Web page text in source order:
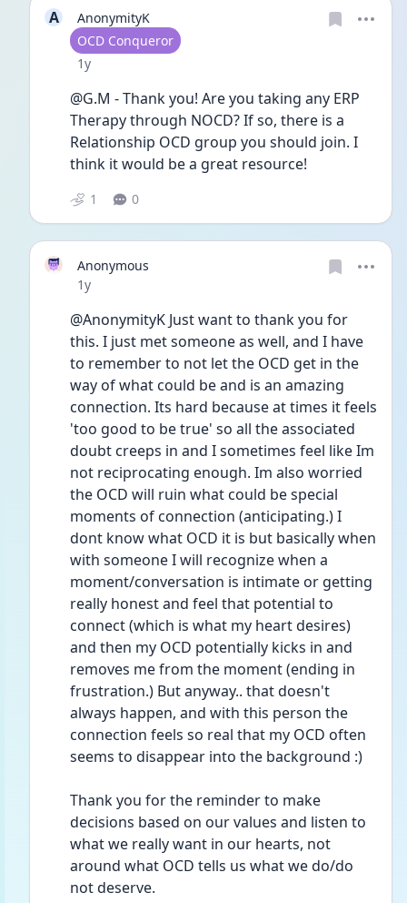
A
AnonymityK
User type
OCD Conqueror
Date posted
1y
@G.M - Thank you! Are you taking any ERP
Therapy through NOCD? If so, there is a
Relationship OCD group you should join. I
think it would be a great resource!
1 0
Anonymous
Date posted
1y
@AnonymityK Just want to thank you for
this. I just met someone as well, and I have
to remember to not let the OCD get in the
way of what could be and is an amazing
connection. Its hard because at times it feels
'too good to be true' so all the associated
doubt creeps in and I sometimes feel like Im
not reciprocating enough. Im also worried
the OCD will ruin what could be special
moments of connection (anticipating.) I
dont know what OCD it is but basically when
with someone I will recognize when a
moment/conversation is intimate or getting
really honest and feel that potential to
connect (which is what my heart desires)
and then my OCD potentially kicks in and
removes me from the moment (ending in
frustration.) But anyway.. that doesn't
always happen, and with this person the
connection feels so real that my OCD often
seems to disappear into the background :)
Thank you for the reminder to make
decisions based on our values and listen to
what we really want in our hearts, not
around what OCD tells us what we do/do
not deserve.